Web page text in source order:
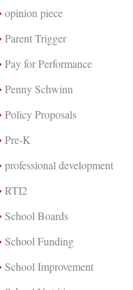
opinion piece
Parent Trigger
Pay for Performance
Penny Schwinn
Policy Proposals
Pre-K
professional development
RTI2
School Boards
School Funding
School Improvement